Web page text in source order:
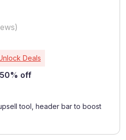
Deals
50% off
tool, header bar to boost